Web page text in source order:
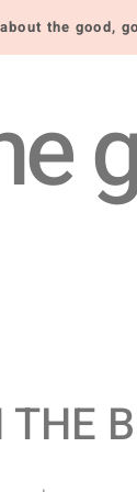
the good,
THE